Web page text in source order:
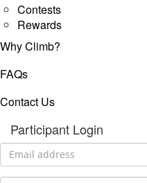
Contests
Rewards
Why Climb?
FAQs
Contact Us
Participant Login